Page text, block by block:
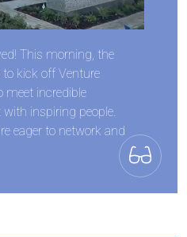
This morning, the
kick off Venture
meet incredible
inspiring people.
eager to network and